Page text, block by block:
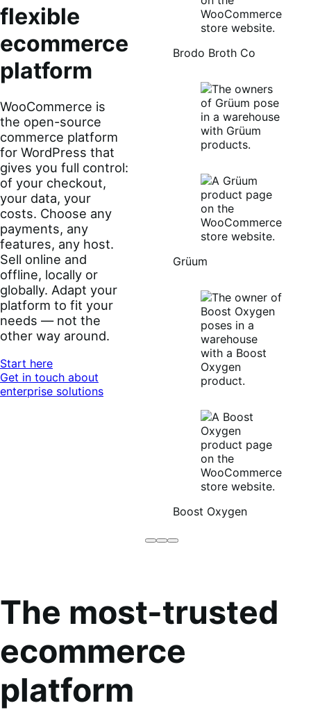
flexible
ecommerce
platform
WooCommerce is
the open-source
commerce platform
for WordPress that
gives you full control:
of your checkout,
your data, your
costs. Choose any
payments, any
features, any host.
Sell online and
offline, locally or
globally. Adapt your
platform to fit your
needs — not the
other way around.
Start here
Get in touch about
enterprise solutions
Brodo Broth Co
Grüum
Boost Oxygen
Brodo
Grüum
Boost
The most-trusted
ecommerce
platform